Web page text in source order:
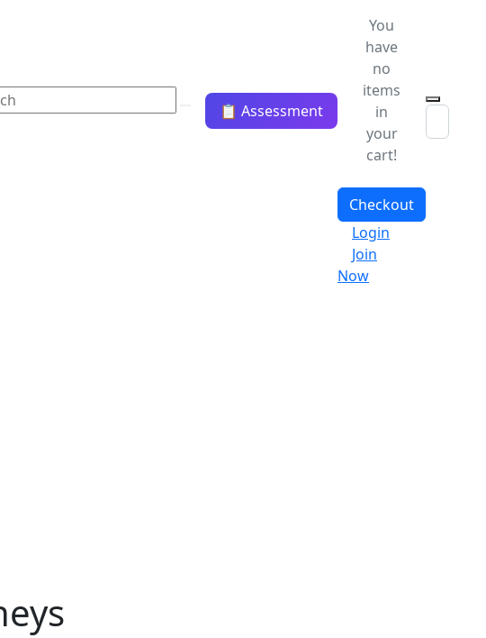
📋 Assessment
You
have
no
items
in
your
cart!
Checkout
Login
Join
Now